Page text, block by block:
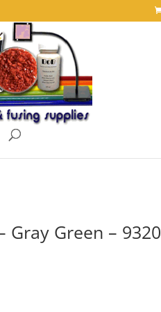
Gray Green – 9320